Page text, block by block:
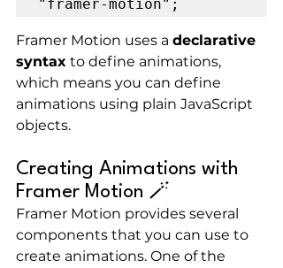
"framer-motion";
Framer Motion uses a declarative
syntax to define animations,
which means you can define
animations using plain JavaScript
objects.
Creating Animations with
Framer Motion 🪄
Framer Motion provides several
components that you can use to
create animations. One of the